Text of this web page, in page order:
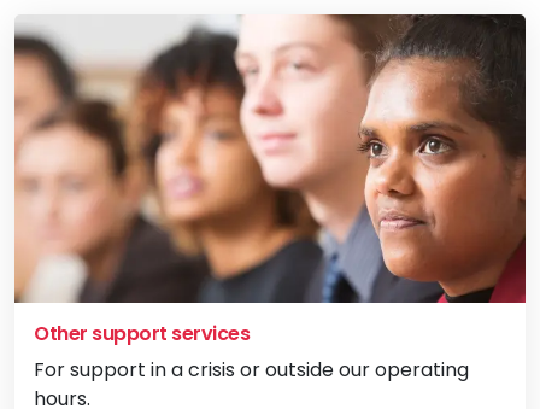
Other support services
For support in a crisis or outside our operating
hours.